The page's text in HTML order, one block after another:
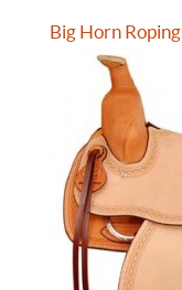
Big Horn Roping